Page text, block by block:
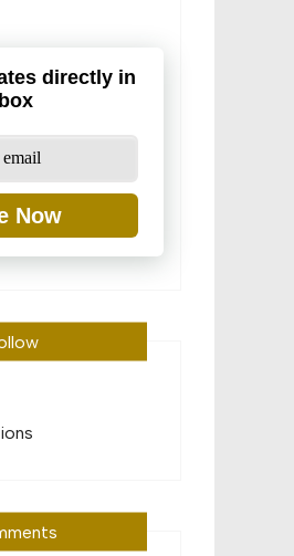
directly in
Now